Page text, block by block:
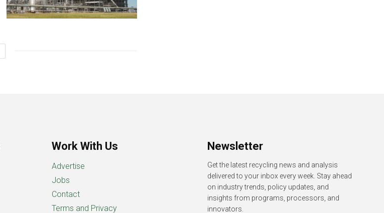
Work With Us
Advertise
Jobs
Contact
Terms and Privacy
Newsletter
Get the latest recycling news and analysis
delivered to your inbox every week. Stay ahead
on industry trends, policy updates, and
insights from programs, processors, and
innovators.